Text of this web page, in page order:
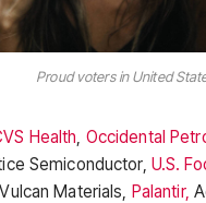
Proud voters in United
Health, Occidental
Semiconductor, U.S.
Materials, Palantir,